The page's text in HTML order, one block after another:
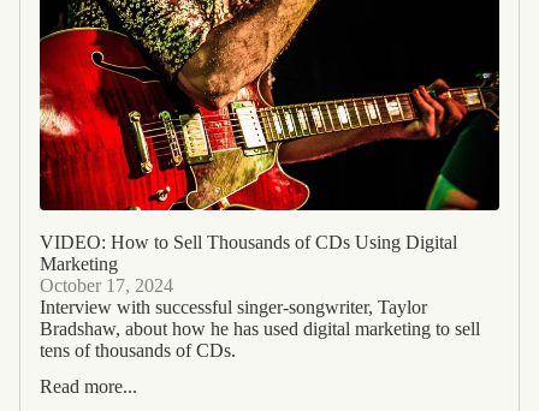
VIDEO: How to Sell Thousands of CDs Using Digital
Marketing
October 17, 2024
Interview with successful singer-songwriter, Taylor
Bradshaw, about how he has used digital marketing to sell
tens of thousands of CDs.
Read more...